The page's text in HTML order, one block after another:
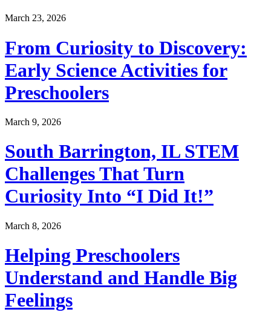
March 23, 2026
From Curiosity to Discovery:
Early Science Activities for
Preschoolers
March 9, 2026
South Barrington, IL STEM
Challenges That Turn
Curiosity Into “I Did It!”
March 8, 2026
Helping Preschoolers
Understand and Handle Big
Feelings